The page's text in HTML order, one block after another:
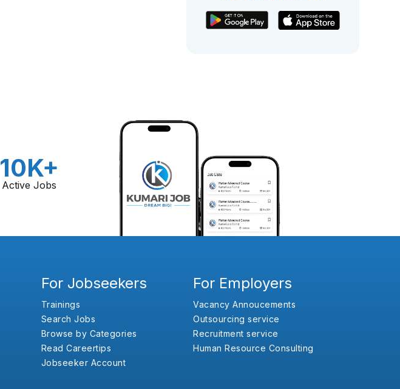
10K+
Active Jobs
For Jobseekers
Trainings
Search Jobs
Browse by Categories
Read Careertips
Jobseeker Account
For Employers
Vacancy Annoucements
Outsourcing service
Recruitment service
Human Resource Consulting